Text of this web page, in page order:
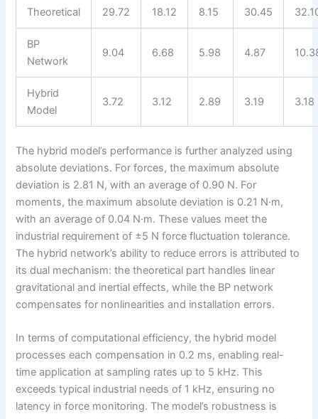
Theoretical 29.72 18.12 8.15 30.45
BP
Network
9.04 6.68 5.98 4.87
Hybrid
Model
3.72 3.12 2.89 3.19 3.18
The hybrid model’s performance is further analyzed using
absolute deviations. For forces, the maximum absolute
deviation is 2.81 N, with an average of 0.90 N. For
moments, the maximum absolute deviation is 0.21 N·m,
with an average of 0.04 N·m. These values meet the
industrial requirement of ±5 N force fluctuation tolerance.
The hybrid network’s ability to reduce errors is attributed to
its dual mechanism: the theoretical part handles linear
gravitational and inertial effects, while the BP network
compensates for nonlinearities and installation errors.
In terms of computational efficiency, the hybrid model
processes each compensation in 0.2 ms, enabling real-
time application at sampling rates up to 5 kHz. This
exceeds typical industrial needs of 1 kHz, ensuring no
latency in force monitoring. The model’s robustness is